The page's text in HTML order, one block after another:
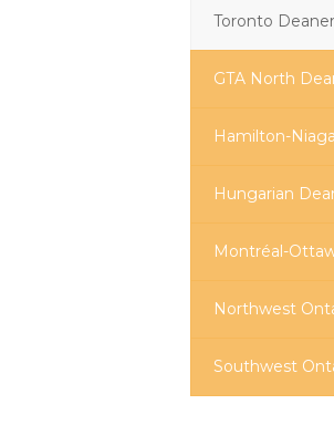
Toronto
GTA North
Hamilton-
Hungarian
Montréal-
Northwest
Southwest